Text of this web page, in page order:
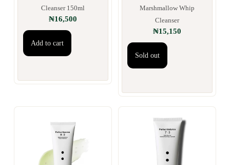
Cleanser 150ml
₦16,500
Add to cart
Marshmallow Whip
Cleanser
₦15,150
Sold out